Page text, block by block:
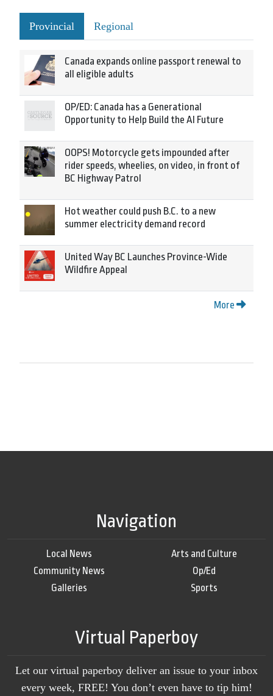
Provincial Regional
Canada expands online passport renewal to
all eligible adults
OP/ED: Canada has a Generational
Opportunity to Help Build the AI Future
OOPS! Motorcycle gets impounded after
rider speeds, wheelies, on video, in front of
BC Highway Patrol
Hot weather could push B.C. to a new
summer electricity demand record
United Way BC Launches Province-Wide
Wildfire Appeal
More
Navigation
Local News
Community News
Galleries
Arts and Culture
Op/Ed
Sports
Virtual Paperboy
Let our virtual paperboy deliver an issue to your inbox
every week, FREE! You don’t even have to tip him!